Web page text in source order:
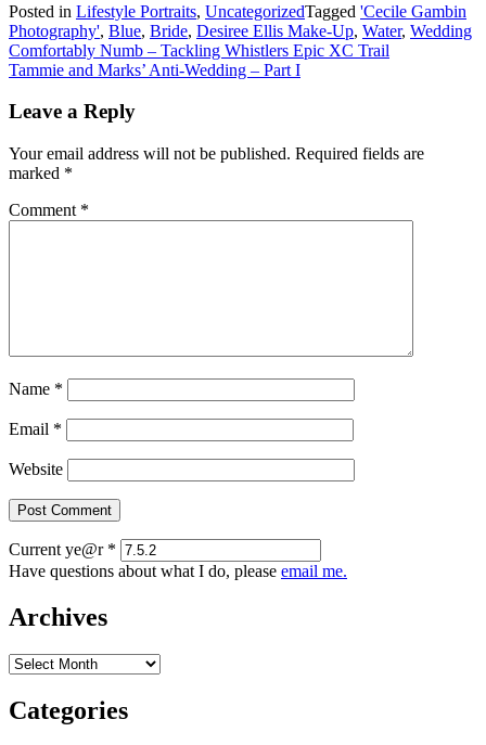
Posted in Lifestyle Portraits, UncategorizedTagged 'Cecile Gambin
Photography', Blue, Bride, Desiree Ellis Make-Up, Water, Wedding
Post
navigation
Comfortably Numb – Tackling Whistlers Epic XC Trail
Tammie and Marks’ Anti-Wedding – Part I
Leave a Reply
Your email address will not be published. Required fields are
marked *
Comment *
Name *
Email *
Website
Current ye@r *
Have questions about what I do, please email me.
Archives
Archives
Categories